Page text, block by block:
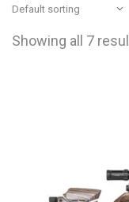
Showing all 7